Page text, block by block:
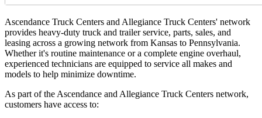
Ascendance Truck Centers and Allegiance Truck Centers' network
provides heavy-duty truck and trailer service, parts, sales, and
leasing across a growing network from Kansas to Pennsylvania.
Whether it's routine maintenance or a complete engine overhaul,
experienced technicians are equipped to service all makes and
models to help minimize downtime.
As part of the Ascendance and Allegiance Truck Centers network,
customers have access to: